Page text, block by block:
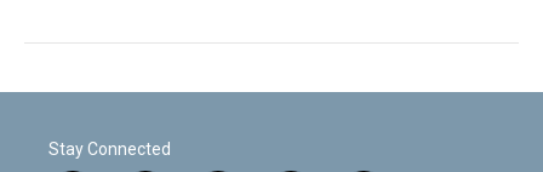
Stay Connected